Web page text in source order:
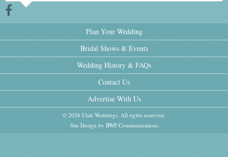
Plan Your Wedding
Bridal Shows & Events
Wedding History & FAQs
Contact Us
Advertise With Us
© 2026 Utah Weddings. All rights reserved.
Site Design by BWP Communications